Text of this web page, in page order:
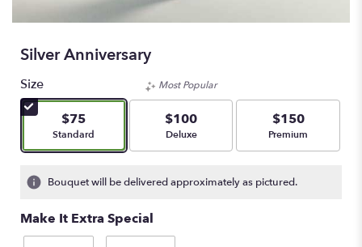
Silver Anniversary
Size
$75
Arrangement size
Standard
Most Popular
$100
Arrangement size
Deluxe
$150
Arrangement size
Premium
Bouquet will be delivered approximately as pictured.
Make It Extra Special